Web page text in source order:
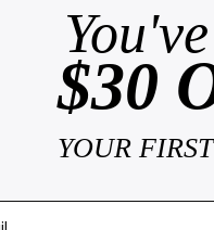
— CARA
super easy to installand added so much
$30
YOUR